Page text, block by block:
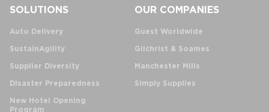
SOLUTIONS
Auto Delivery
SustainAgility
Supplier Diversity
Disaster Preparedness
New Hotel Opening
Program
OUR COMPANIES
Guest Worldwide
Gilchrist & Soames
Manchester Mills
Simply Supplies